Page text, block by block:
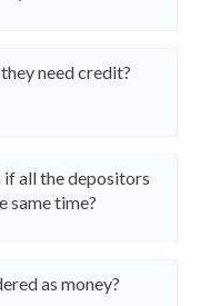
need credit?
all the depositors
same time?
as money?